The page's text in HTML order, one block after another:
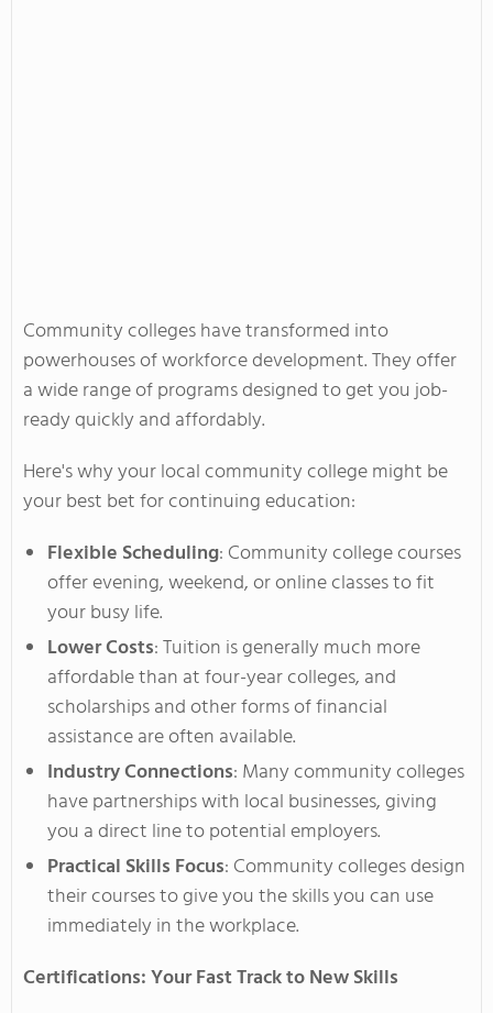
Community colleges have transformed into
powerhouses of workforce development. They offer
a wide range of programsdesignedto get you job-
ready quickly and affordably.
Here'swhy your local community college might be
your best bet for continuing education:
Flexible Scheduling: Community college courses
offer evening, weekend, or online classes to fit
your busy life.
Lower Costs: Tuition is generally much more
affordable than at four-year colleges, and
scholarships and otherforms offinancial
assistance are often available.
Industry Connections: Many community colleges
have partnerships with local businesses, giving
you a direct line to potential employers.
Practical Skills Focus: Community colleges design
their courses to give you the skills you can use
immediately in the workplace.
Certifications: Your Fast Track to New Skills